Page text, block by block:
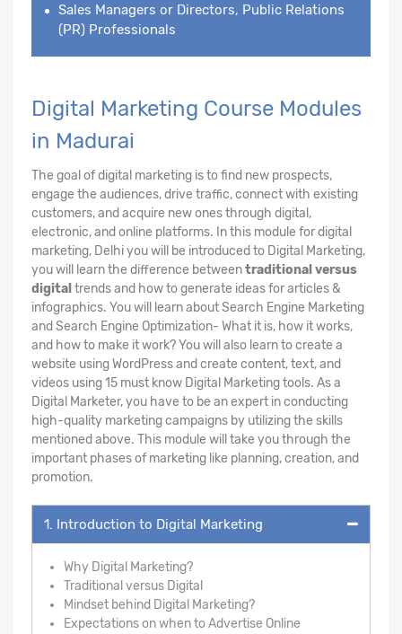
Sales Managers or Directors, Public Relations
(PR) Professionals
Digital Marketing Course Modules
in Madurai
The goal of digital marketing is to find new prospects,
engage the audiences, drive traffic, connect with existing
customers, and acquire new ones through digital,
electronic, and online platforms. In this module for digital
marketing, Delhi you will be introduced to Digital Marketing,
you will learn the difference betweentraditional versus
digital trends and how to generate ideas for articles &
infographics. You will learn about Search Engine Marketing
and Search Engine Optimization- What it is, how it works,
and how to make it work? You will also learn to create a
website using WordPress and create content, text, and
videos using 15 must know Digital Marketing tools. As a
Digital Marketer, you have to be an expert in conducting
high-quality marketing campaigns by utilizing the skills
mentioned above. This module will take you through the
important phases of marketing like planning, creation, and
promotion.
1. Introduction to Digital Marketing
Why Digital Marketing?
Traditional versus Digital
Mindset behind Digital Marketing?
Expectations on when to Advertise Online